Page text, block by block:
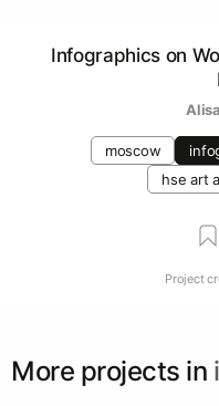
Infographics on
moscow
hse art
Project
More projects in